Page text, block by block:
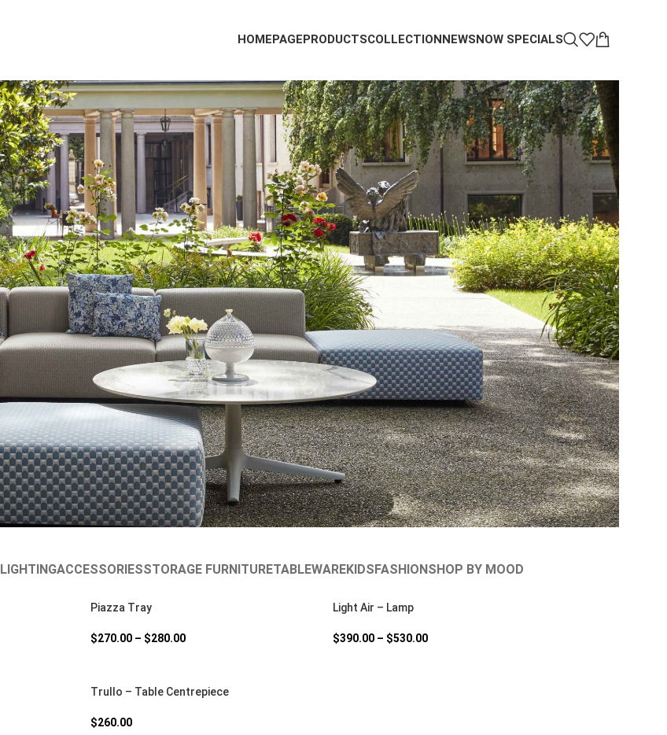
HOMEPAGEPRODUCTSCOLLECTIONNEWSNOW SPECIALS
LIGHTINGACCESSORIESSTORAGE FURNITURETABLEWAREKIDSFASHIONSHOP BY MOOD
Piazza Tray
$270.00 – $280.00
Light Air – Lamp
$390.00 – $530.00
Trullo – Table Centrepiece
$260.00